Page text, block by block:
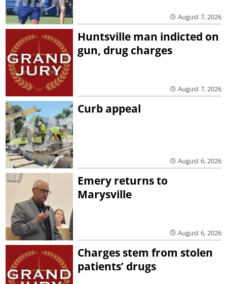
August 7, 2026
Huntsville man indicted on
gun, drug charges
August 7, 2026
Curb appeal
August 6, 2026
Emery returns to
Marysville
August 6, 2026
Charges stem from stolen
patients’ drugs